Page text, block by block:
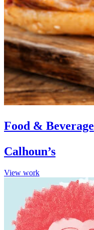
Food & Beverage
Calhoun’s
View work